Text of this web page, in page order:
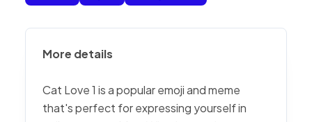
More details
Cat Love 1 is a popular emoji and meme
that's perfect for expressing yourself in